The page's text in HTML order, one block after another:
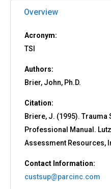
Overview
Acronym:
TSI
Authors:
Brier, John, Ph.D.
Citation:
Briere, J. (1995). Trauma
Professional Manual.
Assessment Resources,
Contact Information:
custsup@parcinc.com